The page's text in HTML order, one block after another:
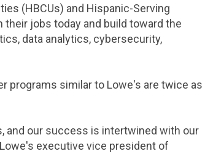
(HBCUs) and Hispanic-Serving
jobs today and build toward the
data analytics, cybersecurity,
programs similar to Lowe's are twice as
and our success is intertwined with our
executive vice president of